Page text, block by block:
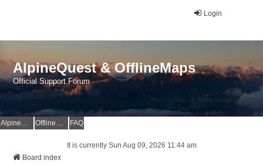
Login
AlpineQuest & OfflineMaps
Official Support Forum
AlpineQuest Website OfflineMaps Website FAQ
It is currently Sun Aug 09, 2026 11:44 am
Board index